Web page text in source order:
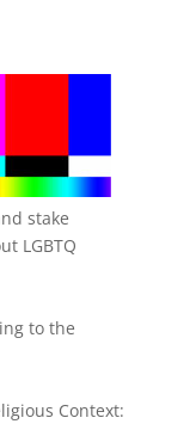
stake
LGBTQ
to the
Context: